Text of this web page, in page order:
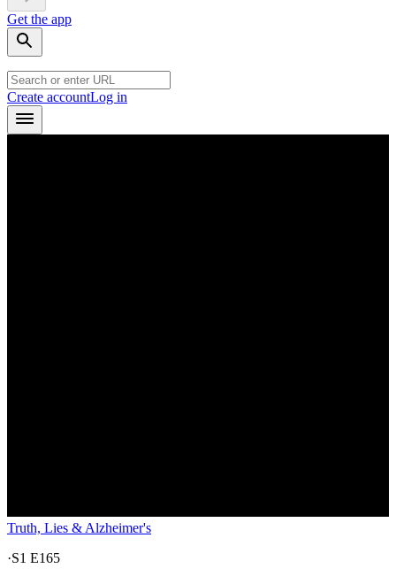
Get the app
Create accountLog in
Truth, Lies & Alzheimer's
·S1 E165